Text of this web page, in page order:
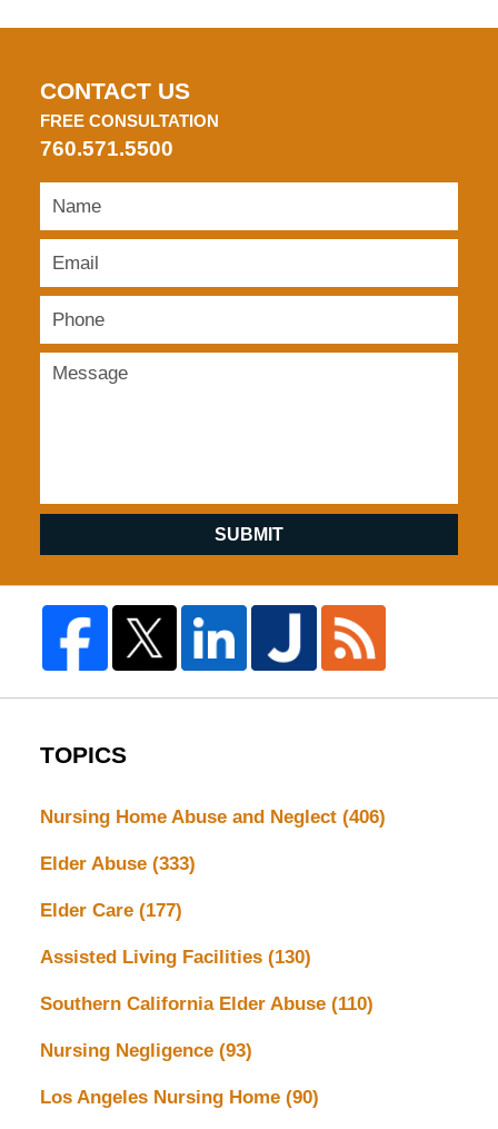
CONTACT US
FREE CONSULTATION
760.571.5500
SUBMIT
TOPICS
Nursing Home Abuse and Neglect (406)
Elder Abuse (333)
Elder Care (177)
Assisted Living Facilities (130)
Southern California Elder Abuse (110)
Nursing Negligence (93)
Los Angeles Nursing Home (90)